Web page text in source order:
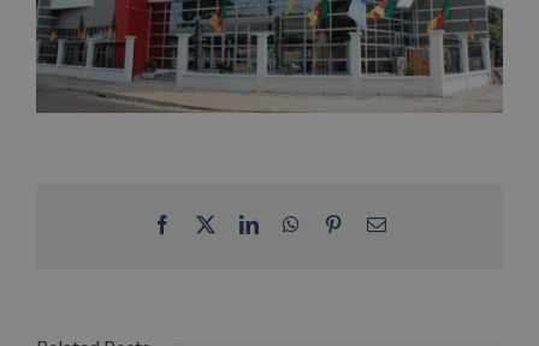
Facebook LinkedInWhatsApp
PinterestEmail